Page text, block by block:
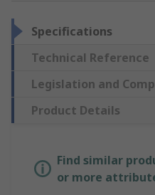
Specifications
Technical Reference
Legislation and
Product Details
Find similar
or more